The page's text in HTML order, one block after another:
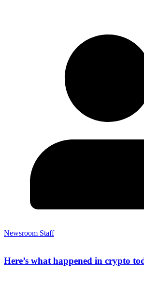
Newsroom Staff
Here’s what happened in crypto